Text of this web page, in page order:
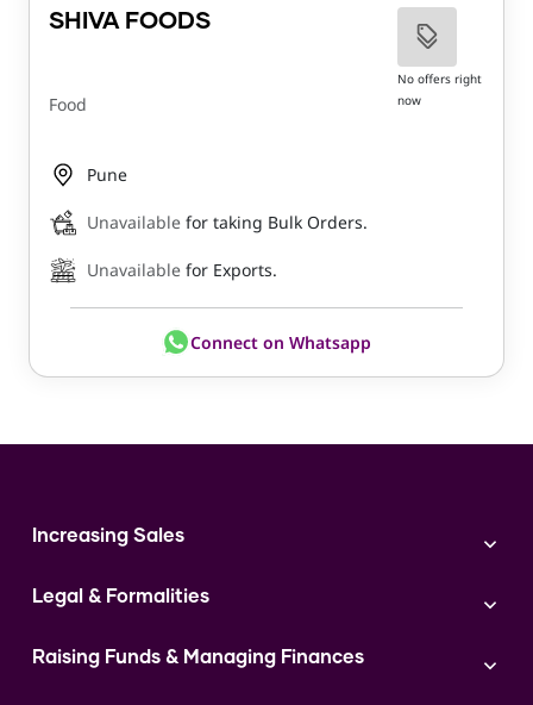
SHIVA FOODS
Food
No offers right
now
Pune
Unavailable for taking Bulk Orders.
Unavailable for Exports.
Connect on Whatsapp
Increasing Sales
Digital Marketing
Instagram
Legal & Formalities
Expert Consultation
Raising Funds & Managing Finances